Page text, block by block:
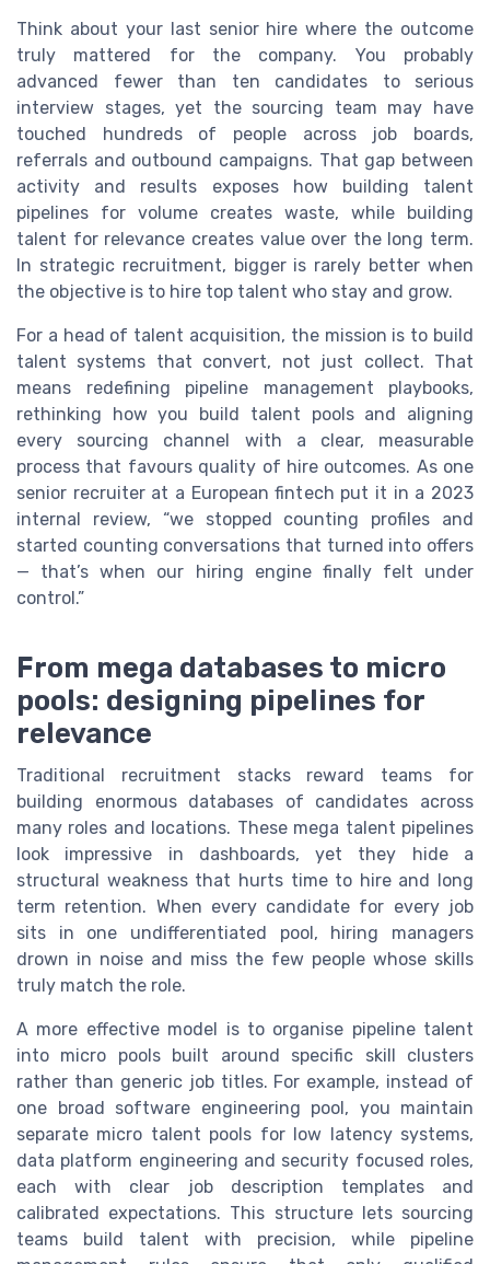
Think about your last senior hire where the outcome
truly mattered for the company. You probably
advanced fewer than ten candidates to serious
interview stages, yet the sourcing team may have
touched hundreds of people across job boards,
referrals and outbound campaigns. That gap between
activity and results exposes how building talent
pipelines for volume creates waste, while building
talent for relevance creates value over the long term.
In strategic recruitment, bigger is rarely better when
the objective is to hire top talent who stay and grow.
For a head of talent acquisition, the mission is to build
talent systems that convert, not just collect. That
means redefining pipeline management playbooks,
rethinking how you build talent pools and aligning
every sourcing channel with a clear, measurable
process that favours quality of hire outcomes. As one
senior recruiter at a European fintech put it in a 2023
internal review, “we stopped counting profiles and
started counting conversations that turned into offers
— that’s when our hiring engine finally felt under
control.”
From mega databases to micro
pools: designing pipelines for
relevance
Traditional recruitment stacks reward teams for
building enormous databases of candidates across
many roles and locations. These mega talent pipelines
look impressive in dashboards, yet they hide a
structural weakness that hurts time to hire and long
term retention. When every candidate for every job
sits in one undifferentiated pool, hiring managers
drown in noise and miss the few people whose skills
truly match the role.
A more effective model is to organise pipeline talent
into micro pools built around specific skill clusters
rather than generic job titles. For example, instead of
one broad software engineering pool, you maintain
separate micro talent pools for low latency systems,
data platform engineering and security focused roles,
each with clear job description templates and
calibrated expectations. This structure lets sourcing
teams build talent with precision, while pipeline